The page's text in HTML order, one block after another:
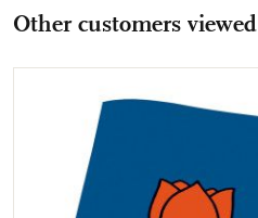
Other customers viewed